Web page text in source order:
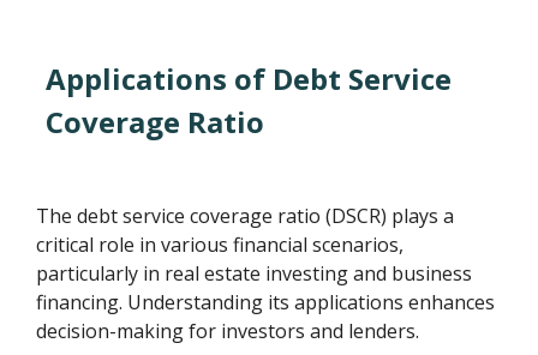
Applications of Debt Service
Coverage Ratio
The debt service coverage ratio (DSCR) plays a
critical role in various financial scenarios,
particularly in real estate investing and business
financing. Understanding its applications enhances
decision-making for investors and lenders.